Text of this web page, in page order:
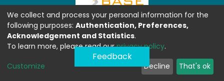
Feedback
We collect and process your personal information for the
following purposes: Authentication, Preferences,
Acknowledgement and Statistics.
To learn more, please read ourprivacy policy.
Customize Decline That's ok